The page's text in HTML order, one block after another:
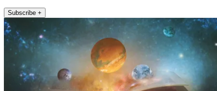
Subscribe +